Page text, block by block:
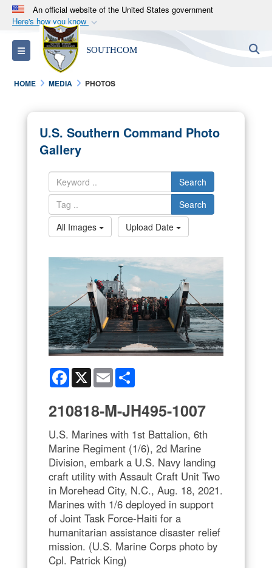
An official website of the United States government
Here's how you know
Official websites use .mil
A.milwebsite belongs to an official U.S.
Department of Defense organization in the United
States.
Alock ( )orhttps://means you’ve safely
connected to the .mil website. Share sensitive
information only on official, secure websites.
Toggle navigation SOUTHCOM
HOME MEDIA PHOTOS
U.S. Southern Command Photo
Gallery
Search
Search
All Images
Upload Date
Facebook
X Email
210818-M-JH495-1007
U.S. Marines with 1st Battalion, 6th
Marine Regiment (1/6), 2d Marine
Division, embark a U.S. Navy landing
craft utility with Assault Craft Unit Two
in Morehead City, N.C., Aug. 18, 2021.
Marines with 1/6 deployed in support
of Joint Task Force-Haiti for a
humanitarian assistance disaster relief
mission. (U.S. Marine Corps photo by
Cpl. Patrick King)